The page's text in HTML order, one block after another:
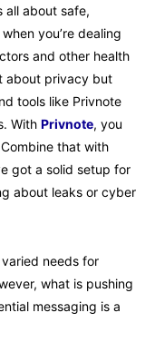
all about safe,
you’re dealing
and other health
about privacy but
tools like Privnote
With Privnote, you
that with
got a solid setup for
about leaks or cyber
needs for
what is pushing
messaging is a